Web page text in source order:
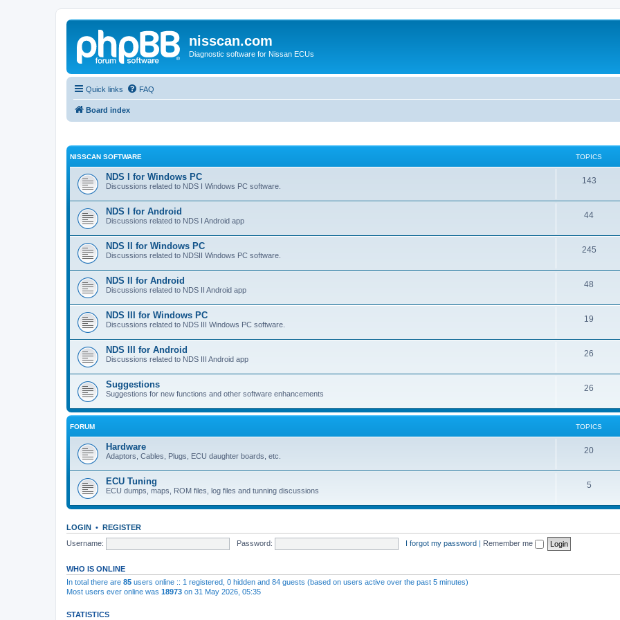
nisscan.com
Diagnostic software for Nissan ECUs
Quick links FAQ
Board index
NISSCAN SOFTWARE TOPICS
NDS I for Windows PC
Discussions related to NDS I Windows PC software.
143
NDS I for Android
Discussions related to NDS I Android app
44
NDS II for Windows PC
Discussions related to NDSII Windows PC software.
245
NDS II for Android
Discussions related to NDS II Android app
48
NDS III for Windows PC
Discussions related to NDS III Windows PC software.
19
NDS III for Android
Discussions related to NDS III Android app
26
Suggestions
Suggestions for new functions and other software enhancements
26
FORUM TOPICS
Hardware
Adaptors, Cables, Plugs, ECU daughter boards, etc.
20
ECU Tuning
ECU dumps, maps, ROM files, log files and tunning discussions
5
LOGIN • REGISTER
Username:
Password: I forgot my password | Remember me
WHO IS ONLINE
In total there are 85 users online :: 1 registered, 0 hidden and 84 guests (based on users active over the past 5 minutes)
Most users ever online was 18973 on 31 May 2026, 05:35
STATISTICS